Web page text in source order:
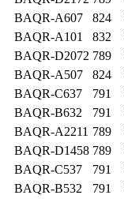
BAQR-A607
824
BAQR-A101
832
BAQR-D2072 789
BAQR-A507
824
BAQR-C637
791
BAQR-B632
791
BAQR-A2211 789
BAQR-D1458 789
BAQR-C537
791
BAQR-B532
791